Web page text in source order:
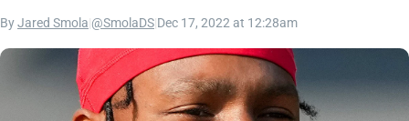
ByJared Smola @SmolaDS Dec 17, 2022 at 12:28am